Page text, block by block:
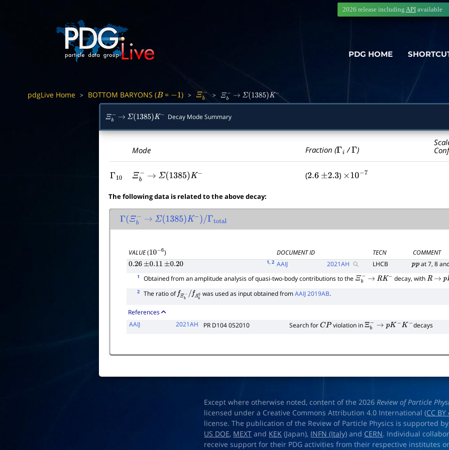
PDG HOME
2026 release including API available
pdgLive Home > BOTTOM BARYONS (B= −1 ) > Ξb− > Ξb− → Σ(1385)K−
Ξb− → Σ(1385)K− Decay Mode Summary
Mode Fraction (Γi /Γ )
Γ10 Ξb− → Σ(1385)K− (2.6 ±2.3 ) ×10− 7
The following data is related to the above decay:
Γ(Ξb− → Σ(1385)K−)/ total
VALUE(10−6) DOCUMENT ID TECN
COMMENT
0.26 ±0.11 ±0.20 1, 2 AAIJ 2021AH LHCB ppat 7, 8
1 Obtained from an amplitude analysis of quasi-two-body contributions to theΞb− → RK− decay, with R → p
2 The ratio offΞb−/fΛb 0
was used as input obtained fromAAIJ 2019AB.
References
AAIJ
2021AH PR D104 052010 Search forCP violation inΞb− →p K−K− decays
Except where otherwise noted, content of the 2026Review of Particle
licensed under a Creative Commons Attribution 4.0 International (CC BY
license. The publication of the Review of Particle Physics is supported by
US DOE, MEXT and KEK (Japan), INFN (Italy) and CERN. Individual
receive support for their PDG activities from their respective institutes or